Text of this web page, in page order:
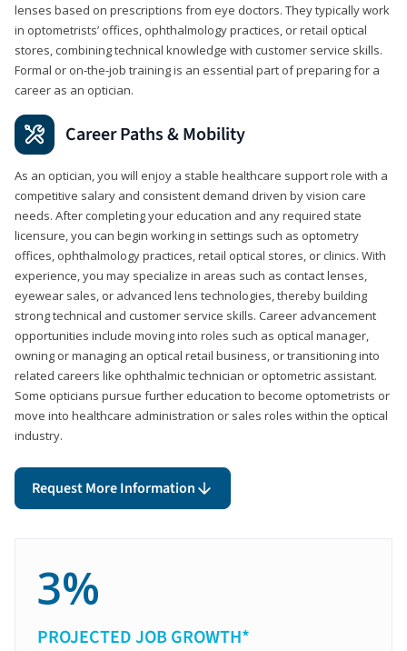
lenses based on prescriptions from eye doctors. They typically work
in optometrists’ offices, ophthalmology practices, or retail optical
stores, combining technical knowledge with customer service skills.
Formal or on-the-job training is an essential part of preparing for a
career as an optician.
Career Paths & Mobility
As an optician, you will enjoy a stable healthcare support role with a
competitive salary and consistent demand driven by vision care
needs. After completing your education and any required state
licensure, you can begin working in settings such as optometry
offices, ophthalmology practices, retail optical stores, or clinics. With
experience, you may specialize in areas such as contact lenses,
eyewear sales, or advanced lens technologies, thereby building
strong technical and customer service skills. Career advancement
opportunities include moving into roles such as optical manager,
owning or managing an optical retail business, or transitioning into
related careers like ophthalmic technician or optometric assistant.
Some opticians pursue further education to become optometrists or
move into healthcare administration or sales roles within the optical
industry.
Request More Information
3%
PROJECTED JOB GROWTH*